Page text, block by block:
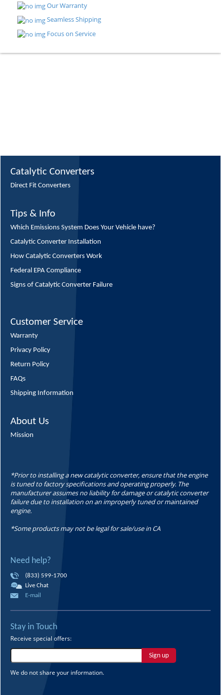
Our Warranty
Seamless Shipping
Focus on Service
Catalytic Converters
Direct Fit Converters
Tips & Info
Which Emissions System Does Your Vehicle have?
Catalytic Converter Installation
How Catalytic Converters Work
Federal EPA Compliance
Signs of Catalytic Converter Failure
Customer Service
Warranty
Privacy Policy
Return Policy
FAQs
Shipping Information
About Us
Mission
*Prior to installing a new catalytic converter, ensure that the engine
is tuned to factory specifications and operating properly. The
manufacturer assumes no liability for damage or catalytic converter
failure due to installation on an improperly tuned or maintained
engine.
*Some products may not be legal for sale/use in CA
Need help?
(833) 599-1700
Live Chat
E-mail
Stay in Touch
Receive special offers:
Sign up
We do not share your information.